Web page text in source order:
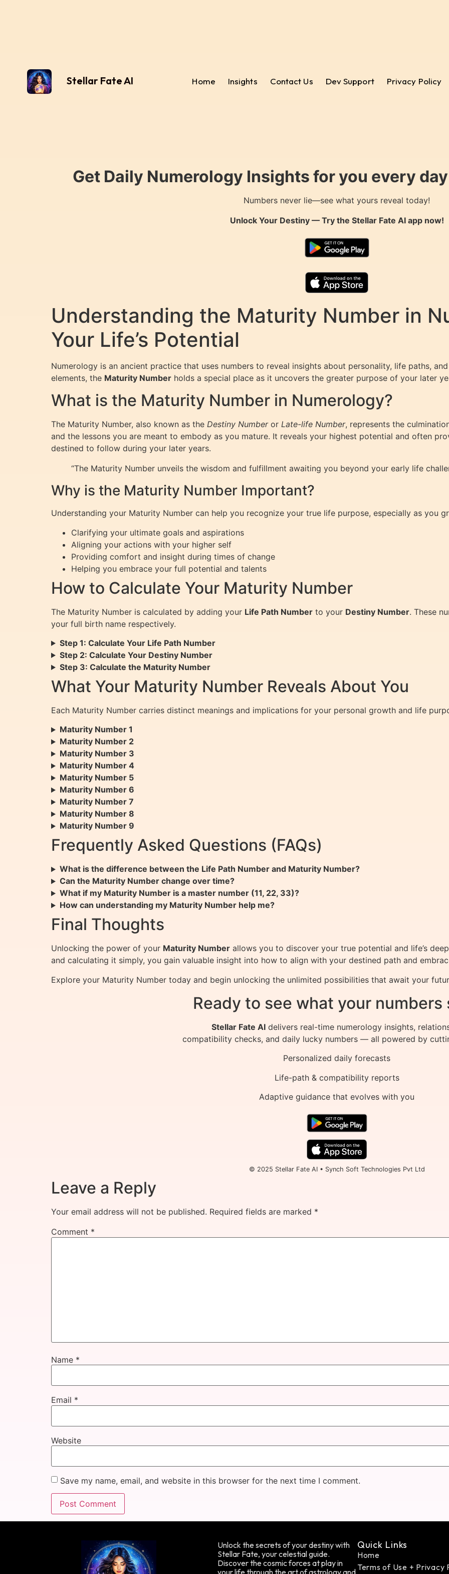
Stellar Fate AI Home Insights Contact Us Dev Support Privacy Policy
Get Daily Numerology Insights for you every
Numbers never lie—see what yours reveal today!
Unlock Your Destiny — Try the Stellar Fate AIapp now!
Understanding the Maturity Number in
Your Life’s Potential
Numerology is an ancient practice that uses numbers to reveal insights about personality, life paths,
elements, the Maturity Number holds a special place as it uncovers the greater purpose of your later
What is the Maturity Number in Numerology?
The Maturity Number, also known as the Destiny Numberor Late-life Number, represents the
and the lessons you are meant to embody as you mature. It reveals your highest potential and often
destined to follow during your later years.
“The Maturity Number unveils the wisdom and fulfillment awaiting you beyond your early life
Why is the Maturity Number Important?
Understanding your Maturity Number can help you recognize your true life purpose, especially as you
Clarifying your ultimate goals and aspirations
Aligning your actions with your higher self
Providing comfort and insight during times of change
Helping you embrace your full potential and talents
How to Calculate Your Maturity Number
The Maturity Number is calculated by adding your Life Path Number to your Destiny Number. These
your full birth name respectively.
Step 1: Calculate Your Life Path Number
Step 2: Calculate Your Destiny Number
Step 3: Calculate the Maturity Number
What Your Maturity Number Reveals About You
Each Maturity Number carries distinct meanings and implications for your personal growth and life
Maturity Number 1
Maturity Number 2
Maturity Number 3
Maturity Number 4
Maturity Number 5
Maturity Number 6
Maturity Number 7
Maturity Number 8
Maturity Number 9
Frequently Asked Questions (FAQs)
What is the difference between the Life Path Number and Maturity Number?
Can the Maturity Number change over time?
What if my Maturity Number is a master number (11, 22, 33)?
How can understanding my Maturity Number help me?
Final Thoughts
Unlocking the power of your Maturity Number allows you to discover your true potential and life’s
and calculating it simply, you gain valuable insight into how to align with your destined path and
Explore your Maturity Number today and begin unlocking the unlimited possibilities that await your
Ready to see what your numbers
Stellar Fate AI delivers real-time numerology insights,
compatibility checks, and daily lucky numbers — all powered by
Personalized daily forecasts
Life-path & compatibility reports
Adaptive guidance that evolves with you
© 2025 Stellar Fate AI • Synch Soft Technologies Pvt Ltd
Leave a Reply
Your email address will not be published. Required fields are marked *
Comment *
Name *
Email *
Website
Save my name, email, and website in this browser for the next time I comment.
Unlock the secrets of your destiny with
Stellar Fate, your celestial guide.
Discover the cosmic forces at play in
your life through the art of astrology and
Quick Links
Home
Terms of Use + Privacy